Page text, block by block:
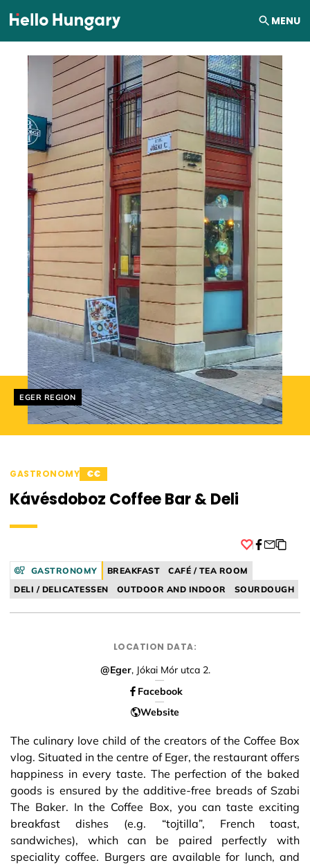
Skip to content MENU
Helyszín címkék:
EGER REGION
GASTRONOMY €€
Kávésdoboz Coffee Bar & Deli
GASTRONOMY BREAKFAST
CAFÉ / TEA ROOM
DELI / DELICATESSEN
OUTDOOR AND INDOOR SOURDOUGH
LOCATION DATA:
@Eger, Jókai Mór utca 2.
Facebook
Website
The culinary love child of the creators of the Coffee Box
vlog. Situated in the centre of Eger, the restaurant offers
happiness in every taste. The perfection of the baked
goods is ensured by the additive-free breads of Szabi
The Baker. In the Coffee Box, you can taste exciting
breakfast dishes (e.g. “tojtilla”, French toast,
sandwiches), which can be paired perfectly with
speciality coffee. Burgers are available for lunch, and